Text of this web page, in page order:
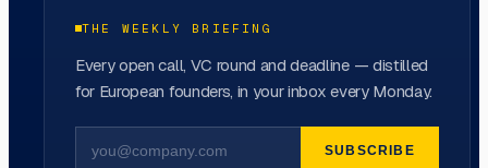
THE WEEKLY BRIEFING
Every open call, VC round and deadline — distilled
for European founders, in your inbox every Monday.
SUBSCRIBE